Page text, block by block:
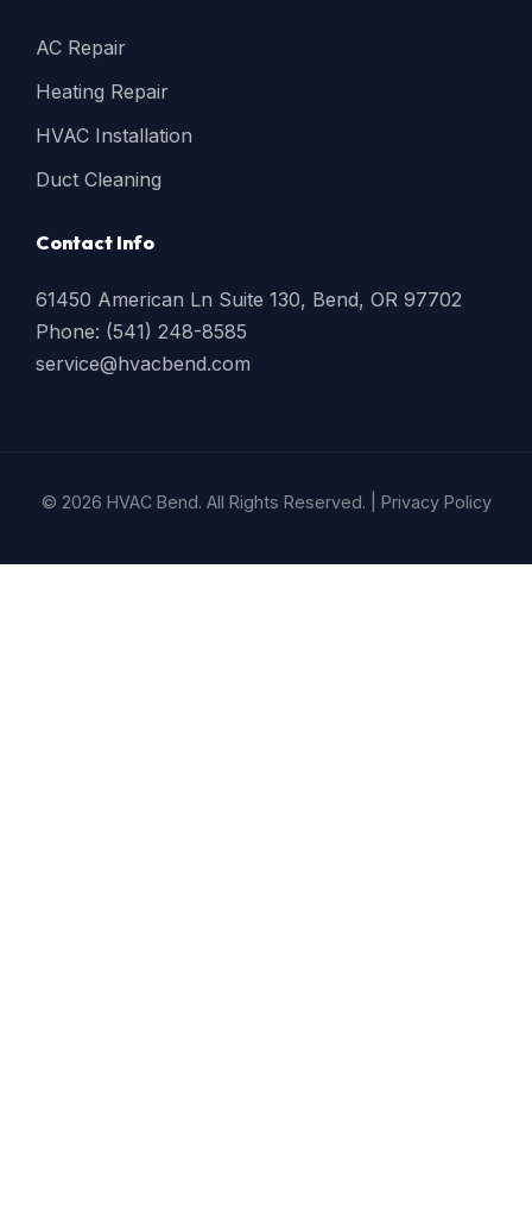
AC Repair
Heating Repair
HVAC Installation
Duct Cleaning
Contact Info
61450 American Ln Suite 130, Bend, OR 97702
Phone: (541) 248-8585
service@hvacbend.com
© 2026 HVAC Bend. All Rights Reserved. | Privacy Policy